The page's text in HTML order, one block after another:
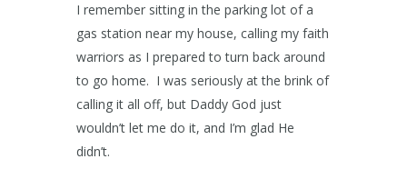
I remember sitting in the parking lot of a
gas station near my house, calling my faith
warriors as I prepared to turn back around
to go home. I was seriously at the brink of
calling it all off, but Daddy God just
wouldn’t let me do it, and I’m glad He
didn’t.